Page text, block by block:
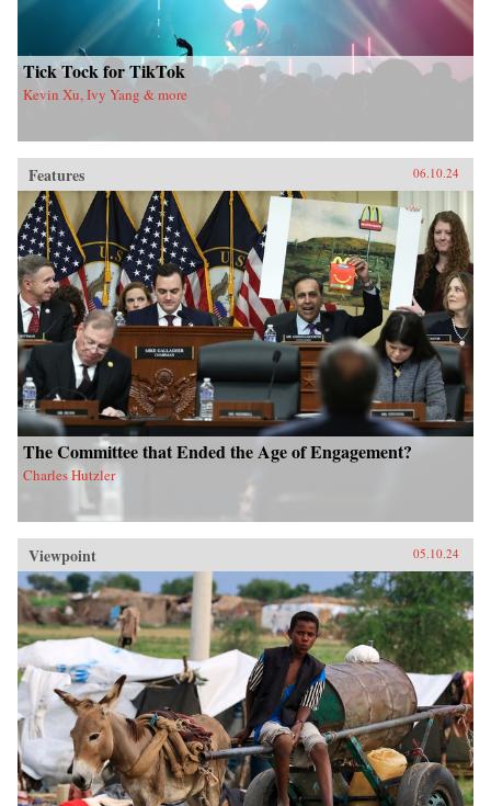
Tick Tock for TikTok
Kevin Xu, Ivy Yang & more
Features 06.10.24
The Committee that Ended the Age of Engagement?
Charles Hutzler
Viewpoint 05.10.24